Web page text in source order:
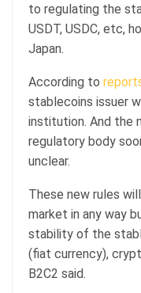
to regulating the
USDT, USDC, etc,
Japan.
According to
stablecoins issuer
institution. And the
regulatory body
unclear.
These new rules
market in any way
stability of the
(fiat currency),
B2C2 said.